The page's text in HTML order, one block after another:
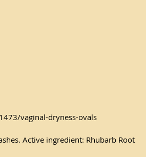
vaginal-dryness-ovals
Active ingredient: Rhubarb Root